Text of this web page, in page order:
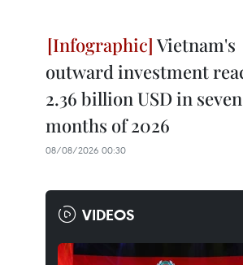
Vietnam's
outward investment
2.36 billion USD in seven
months of 2026
08/08/2026 00:30
VIDEOS